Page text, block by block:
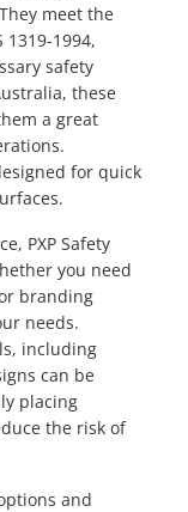
meet the
1319-1994,
safety
these
a great
for quick
PXP Safety
you need
branding
needs.
including
can be
placing
the risk of
and